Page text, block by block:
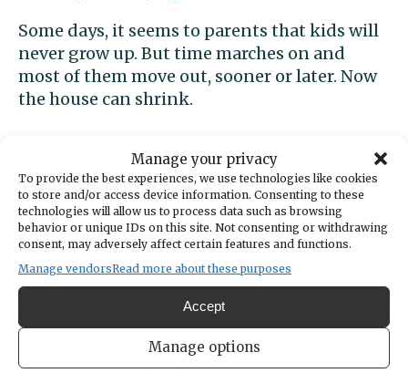
Manage your privacy
To provide the best experiences, we use technologies like cookies
to store and/or access device information. Consenting to these
technologies will allow us to process data such as browsing
behavior or unique IDs on this site. Not consenting or withdrawing
consent, may adversely affect certain features and functions.
Manage vendorsRead more about these purposes
Accept
Manage options
Some days, it seems to parents that kids will
never grow up. But time marches on and
most of them move out, sooner or later. Now
the house can shrink.
into a living space, you may now want to turn
it into a bedroom and live on the lower level
(red on phase four plan). The bathroom on
the lower level, and in fact the entire lower
level, was designed from the start to
accommodate people with mobility
limitations – way to think ahead! It would be
easy enough to add a ramp to that porch, if